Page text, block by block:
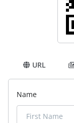
URL
Name